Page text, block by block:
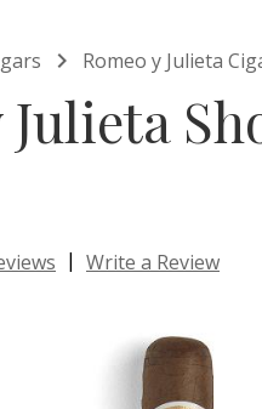
 Romeo y Julieta
Julieta
| Write a Review